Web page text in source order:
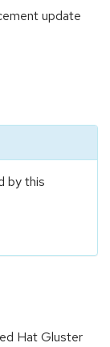
update
by this
Hat Gluster